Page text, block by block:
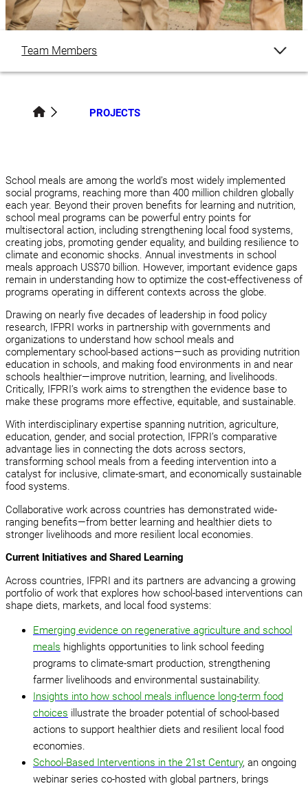
Team Members
PROJECTS
School meals are among the world’s most widely implemented
social programs, reaching more than 400 million children globally
each year. Beyond their proven benefits for learning and nutrition,
school meal programs can be powerful entry points for
multisectoral action, including strengthening local food systems,
creating jobs, promoting gender equality, and building resilience to
climate and economic shocks. Annual investments in school
meals approach US$70 billion. However, important evidence gaps
remain in understanding how to optimize the cost-effectiveness of
programs operating in different contexts across the globe.
Drawing on nearly five decades of leadership in food policy
research, IFPRI works in partnership with governments and
organizations to understand how school meals and
complementary school-based actions—such as providing nutrition
education in schools, and making food environments in and near
schools healthier—improve nutrition, learning, and livelihoods.
Critically, IFPRI’s work aims to strengthen the evidence base to
make these programs more effective, equitable, and sustainable.
With interdisciplinary expertise spanning nutrition, agriculture,
education, gender, and social protection, IFPRI’s comparative
advantage lies in connecting the dots across sectors,
transforming school meals from a feeding intervention into a
catalyst for inclusive, climate-smart, and economically sustainable
food systems.
Collaborative work across countries has demonstrated wide-
ranging benefits—from better learning and healthier diets to
stronger livelihoods and more resilient local economies.
Current Initiatives and Shared Learning
Across countries, IFPRI and its partners are advancing a growing
portfolio of work that explores how school-based interventions can
shape diets, markets, and local food systems:
Emerging evidence on regenerative agriculture and school
meals highlights opportunities to link school feeding
programs to climate-smart production, strengthening
farmer livelihoods and environmental sustainability.
Insights into how school meals influence long-term food
choices illustrate the broader potential of school-based
actions to support healthier diets and resilient local food
economies.
School-Based Interventions in the 21st Century, an ongoing
webinar series co-hosted with global partners, brings